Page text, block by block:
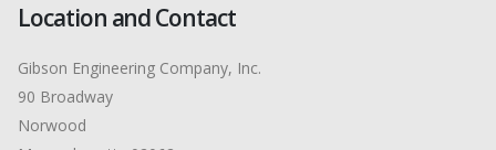
Location and Contact
Gibson Engineering Company, Inc.
90 Broadway
Norwood